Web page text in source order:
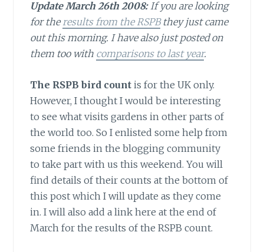
Update March 26th 2008: If you are looking
for theresults from the RSPBthey just came
out this morning. I have also just posted on
them too with comparisons to last year.
The RSPB bird count is for the UK only.
However, I thought I would be interesting
to see what visits gardens in other parts of
the world too. So I enlisted some help from
some friends in the blogging community
to take part with us this weekend. You will
find details of their counts at the bottom of
this post which I will update as they come
in. I will also add a link here at the end of
March for the results of the RSPB count.